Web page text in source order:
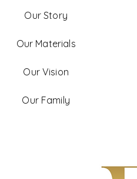
Our Story
Our Materials
Our Vision
Our Family